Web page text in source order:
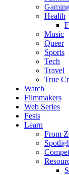
Health
Music
Queer
Sports
Tech
Travel
True
Watch
Filmmakers
Web Series
Fests
Learn
From